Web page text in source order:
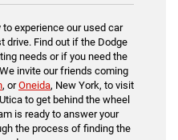
experience our used car
drive. Find out if the Dodge
needs or if you need the
invite our friends coming
, orOneida, New York, to visit
to get behind the wheel
is ready to answer your
the process of finding the